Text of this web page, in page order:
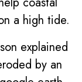
a high tide.
explained
by an